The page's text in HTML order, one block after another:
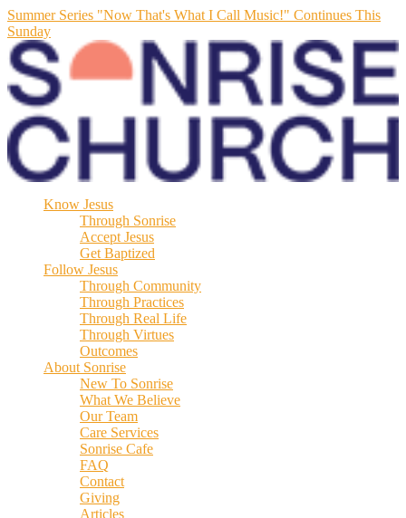
Summer Series "Now That's What I Call Music!" Continues This
Sunday
Know Jesus
Through Sonrise
Accept Jesus
Get Baptized
Follow Jesus
Through Community
Through Practices
Through Real Life
Through Virtues
Outcomes
About Sonrise
New To Sonrise
What We Believe
Our Team
Care Services
Sonrise Cafe
FAQ
Contact
Giving
Articles